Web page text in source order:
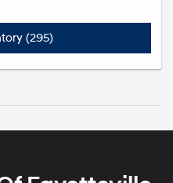
(295)